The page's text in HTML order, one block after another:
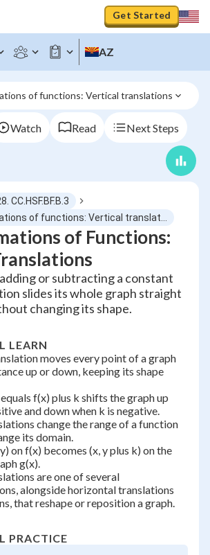
Get Started
AZ
of functions: Vertical translations
Watch Read Next Steps
CC.HSF.BF.B.3
of Functions:
or subtracting a constant
slides its whole graph straight
changing its shape.
LEARN
moves every point of a graph
up or down, keeping its shape
f(x) plus k shifts the graph up
and down when k is negative.
change the range of a function
its domain.
on f(x) becomes (x, y plus k) on the
g(x).
are one of several
alongside horizontal translations
that reshape or reposition a graph.
PRACTICE